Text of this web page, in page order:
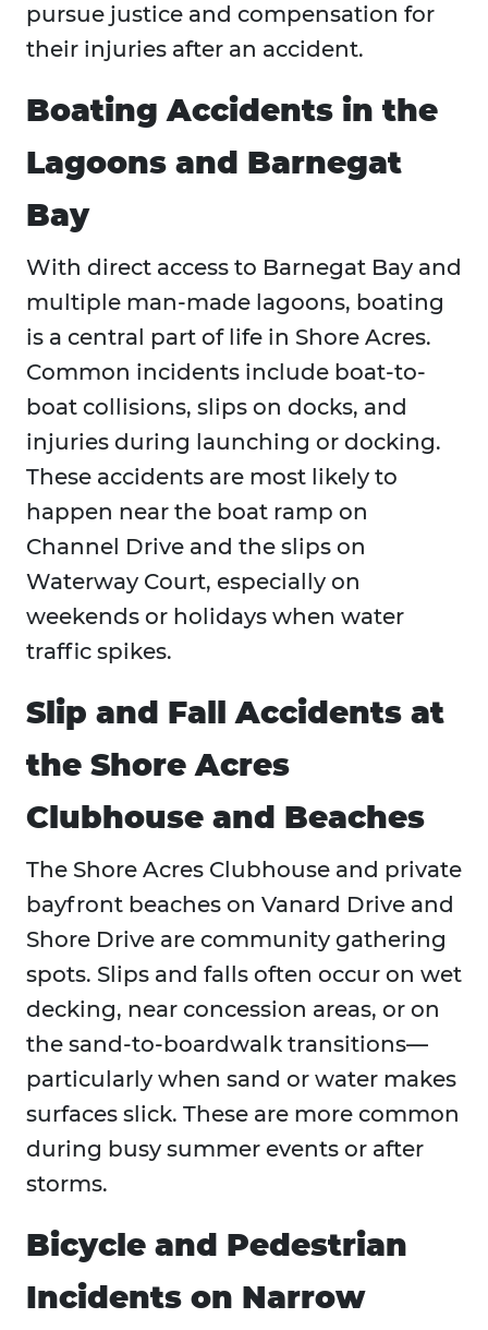
pursue justice and compensation for
their injuries after an accident.
Boating Accidents in the
Lagoons and Barnegat
Bay
With direct access to Barnegat Bay and
multiple man-made lagoons, boating
is a central part of life in Shore Acres.
Common incidents include boat-to-
boat collisions, slips on docks, and
injuries during launching or docking.
These accidents are most likely to
happen near the boat ramp on
Channel Drive and the slips on
Waterway Court, especially on
weekends or holidays when water
traffic spikes.
Slip and Fall Accidents at
the Shore Acres
Clubhouse and Beaches
The Shore Acres Clubhouse and private
bayfront beaches on Vanard Drive and
Shore Drive are community gathering
spots. Slips and falls often occur on wet
decking, near concession areas, or on
the sand-to-boardwalk transitions—
particularly when sand or water makes
surfaces slick. These are more common
during busy summer events or after
storms.
Bicycle and Pedestrian
Incidents on Narrow